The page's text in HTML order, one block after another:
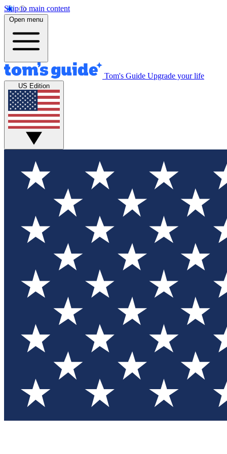
Skip to main content
Open menu
Tom's Guide Upgrade your life
US Edition